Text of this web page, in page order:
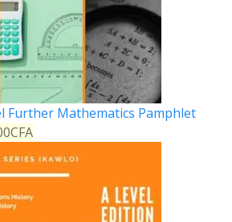
Further Mathematics Pamphlet
CFA